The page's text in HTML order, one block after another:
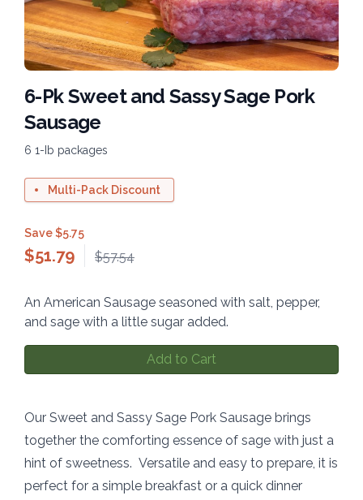
6-Pk Sweet and Sassy Sage Pork
Sausage
6 1-Ib packages
Multi-Pack Discount
Save $5.75
$51.79 $57.54
An American Sausage seasoned with salt, pepper,
and sage with a little sugar added.
Add to Cart
Our Sweet and Sassy Sage Pork Sausage brings
together the comforting essence of sage with just a
hint of sweetness. Versatile and easy to prepare, it is
perfect for a simple breakfast or a quick dinner